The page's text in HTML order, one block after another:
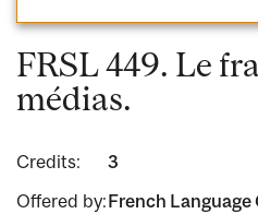
FRSL 449. Le
médias.
Credits:
3
Offered by:French